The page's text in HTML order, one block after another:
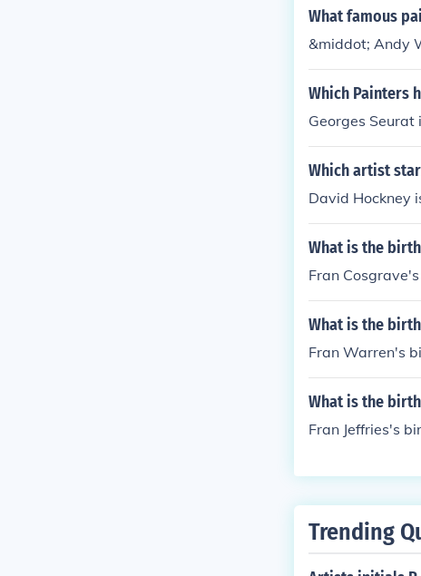
What famous
&middot; Andy
Which Painters
Georges
Which artist
David Hockney
What is the
Fran
What is the
Fran Warren's
What is the
Fran Jeffries's
Trending